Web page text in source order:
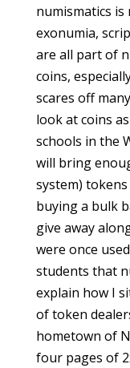
numismatics is
exonumia,
are all part of
coins,
scares off
look at coins
schools in the
will bring
system)
buying a bulk
give away
were once
students that
explain how I
of token
hometown of
four pages of